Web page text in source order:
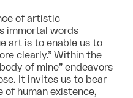
of artistic
immortal words
art is to enable us to
clearly.” Within the
of mine” endeavors
It invites us to bear
of human existence,